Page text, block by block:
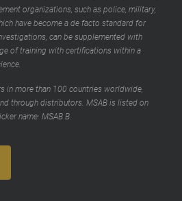
organizations, such as police, military,
have become a de facto standard for
can be supplemented with
of training with certifications within a
in more than 100 countries worldwide,
through distributors. MSAB is listed on
name: MSAB B.